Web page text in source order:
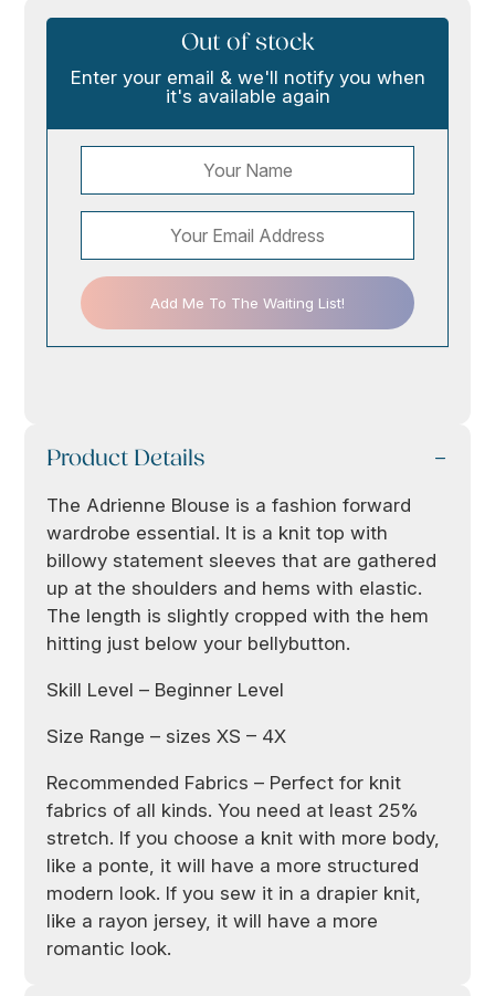
Out of stock
Enter your email & we'll notify you when
it's available again
Add Me To The Waiting List!
Product Details
The Adrienne Blouse is a fashion forward
wardrobe essential. It is a knit top with
billowy statement sleeves that are gathered
up at the shoulders and hems with elastic.
The length is slightly cropped with the hem
hitting just below your bellybutton.
Skill Level – Beginner Level
Size Range – sizes XS – 4X
Recommended Fabrics – Perfect for knit
fabrics of all kinds. You need at least 25%
stretch. If you choose a knit with more body,
like a ponte, it will have a more structured
modern look. If you sew it in a drapier knit,
like a rayon jersey, it will have a more
romantic look.